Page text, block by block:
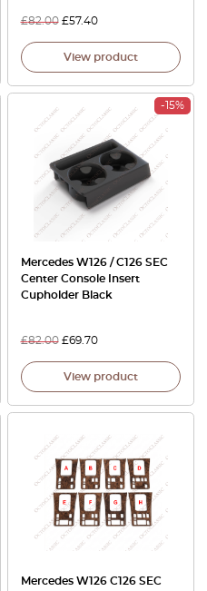
£82.00 £57.40
View product
-15%
Mercedes W126 / C126 SEC
Center Console Insert
Cupholder Black
£82.00 £69.70
View product
Mercedes W126 C126 SEC